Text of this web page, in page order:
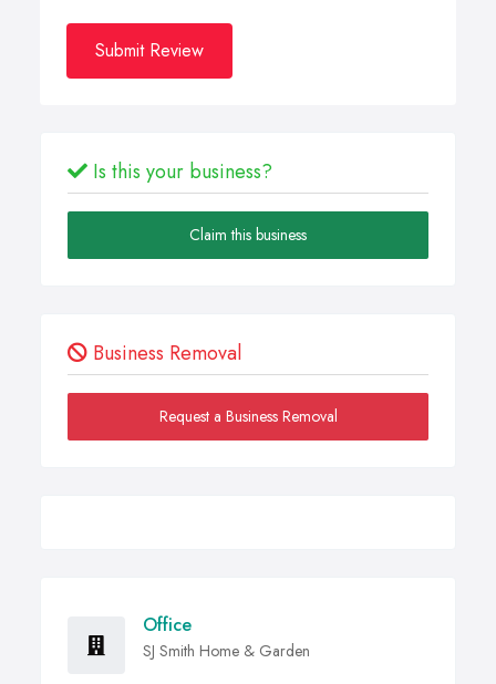
Submit Review
Is this your business?
Claim this business
Business Removal
Request a Business Removal
Office
SJ Smith Home & Garden